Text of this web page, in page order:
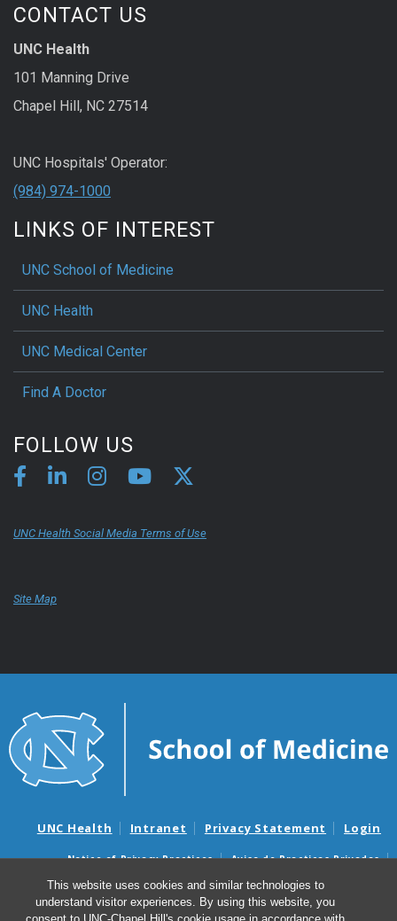
This website uses cookies and similar technologies to
understand visitor experiences. By using this website, you
CONTACT US
UNC Health
101 Manning Drive
Chapel Hill, NC 27514
UNC Hospitals' Operator:
(984) 974-1000
LINKS OF INTEREST
UNC School of Medicine
UNC Health
UNC Medical Center
Find A Doctor
FOLLOW US
UNC Health Social Media Terms of Use
Site Map
UNC Health Intranet Privacy Statement Login
Notice of Privacy Practices
Aviso de Practicas Privadas
Nondiscrimination Notice
Aviso de no Discriminacion
Surprise Billing and Good Faith Estimate Notices